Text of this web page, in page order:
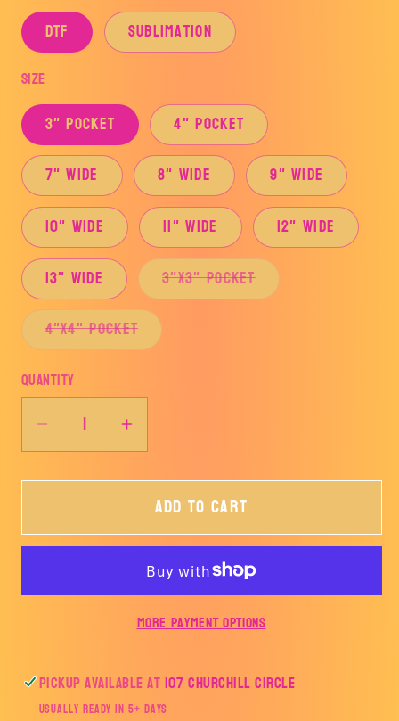
DTF Sublimation
Size
3" Pocket
4" Pocket
7" Wide
8" Wide
9" Wide
10" Wide
11" Wide
12" Wide
13" Wide
3"x3" PocketVariant
sold
4"x4" PocketVariant
sold
unavailable
Quantity
Decrease
quantity
for
Lightning
TRANSFER
ONLY
Increase
quantity
for
PRAY
Lightning
TRANSFER
ONLY
Add to cart
More payment options
Pickup available at107 Churchill Circle
Usually ready in 5+ days